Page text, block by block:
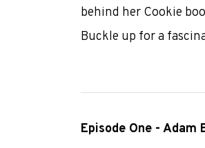
behind her Cookie
Buckle up for a
Episode One - Adam